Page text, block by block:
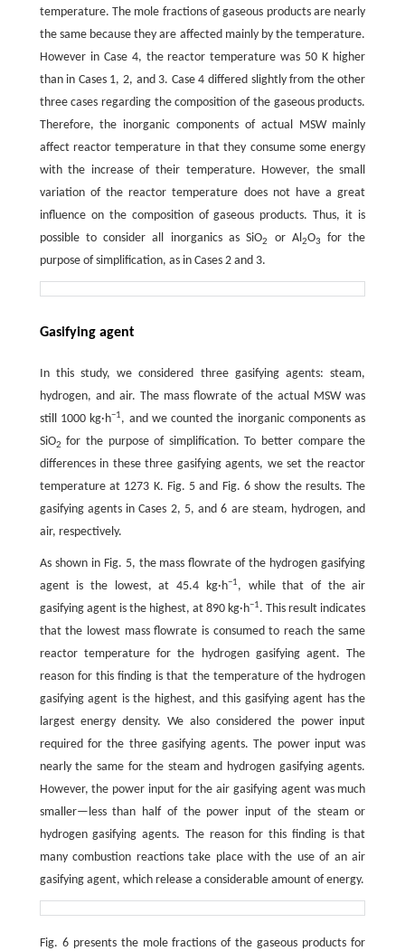
temperature. The mole fractions of gaseous products are nearly
the same because they are affected mainly by the temperature.
However in Case 4, the reactor temperature was 50 K higher
than in Cases 1, 2, and 3. Case 4 differed slightly from the other
three cases regarding the composition of the gaseous products.
Therefore, the inorganic components of actual MSW mainly
affect reactor temperature in that they consume some energy
with the increase of their temperature. However, the small
variation of the reactor temperature does not have a great
influence on the composition of gaseous products. Thus, it is
possible to consider all inorganics as SiO2 or Al2O3
for the
purpose of simplification, as in Cases 2 and 3.
Gasifying agent
In this study, we considered three gasifying agents: steam,
hydrogen, and air. The mass flowrate of the actual MSW was
still 1000 kg·h−1, and we counted the inorganic components as
SiO2 for the purpose of simplification. To better compare the
differences in these three gasifying agents, we set the reactor
temperature at 1273 K. Fig. 5 and Fig. 6 show the results. The
gasifying agents in Cases 2, 5, and 6 are steam, hydrogen, and
air, respectively.
As shown in Fig. 5, the mass flowrate of the hydrogen gasifying
agent is the lowest, at 45.4 kg·h−1, while that of the air
gasifying agent is the highest, at 890 kg·h−1. This result indicates
that the lowest mass flowrate is consumed to reach the same
reactor temperature for the hydrogen gasifying agent. The
reason for this finding is that the temperature of the hydrogen
gasifying agent is the highest, and this gasifying agent has the
largest energy density. We also considered the power input
required for the three gasifying agents. The power input was
nearly the same for the steam and hydrogen gasifying agents.
However, the power input for the air gasifying agent was much
smaller—less than half of the power input of the steam or
hydrogen gasifying agents. The reason for this finding is that
many combustion reactions take place with the use of an air
gasifying agent, which release a considerable amount of energy.
Fig. 6 presents the mole fractions of the gaseous products for